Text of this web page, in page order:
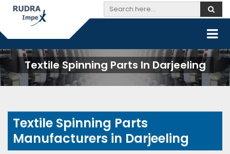
Textile Spinning Parts In Darjeeling
Textile Spinning Parts
Manufacturers in Darjeeling